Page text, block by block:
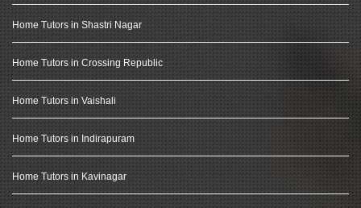
Home Tutors in Shastri Nagar
Home Tutors in Crossing Republic
Home Tutors in Vaishali
Home Tutors in Indirapuram
Home Tutors in Kavinagar